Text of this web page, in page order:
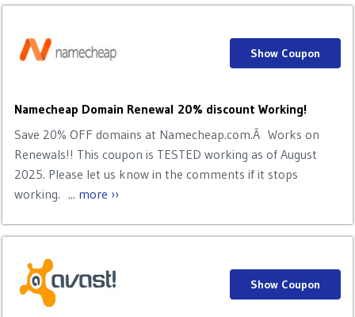
Namecheap Domain Renewal 20% discount Working!
Save 20% OFF domains at Namecheap.com.Â Works on
Renewals!! This coupon is TESTED working as of August
2025. Please let us know in the comments if it stops
working. ... more ››
Show Coupon
Show Coupon